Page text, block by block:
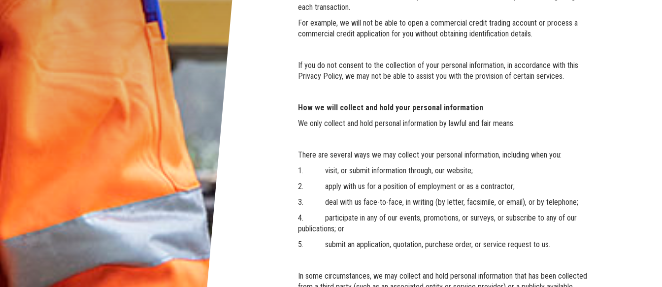
each transaction.
For example, we will not be able to open a commercial credit trading account or process a
commercial credit application for you without obtaining identification details.
If you do not consent to the collection of your personal information, in accordance with this
Privacy Policy, we may not be able to assist you with the provision of certain services.
How we will collect and hold your personal information
We only collect and hold personal information by lawful and fair means.
There are several ways we may collect your personal information, including when you:
1. visit, or submit information through, our website;
2. apply with us for a position of employment or as a contractor;
3. deal with us face-to-face, in writing (by letter, facsimile, or email), or by telephone;
4. participate in any of our events, promotions, or surveys, or subscribe to any of our
publications; or
5. submit an application, quotation, purchase order, or service request to us.
In some circumstances, we may collect and hold personal information that has been collected